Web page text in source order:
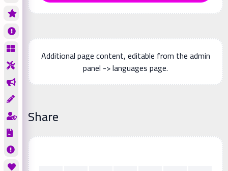
Additional page content, editable from the admin
panel -> languages page.
Share